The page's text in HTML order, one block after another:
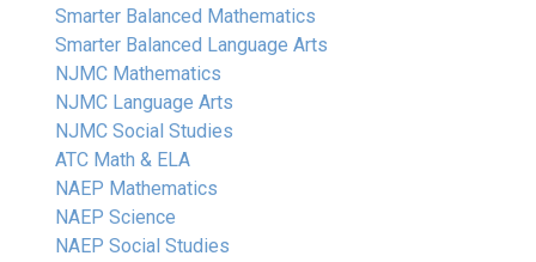
Smarter Balanced Mathematics
Smarter Balanced Language Arts
NJMC Mathematics
NJMC Language Arts
NJMC Social Studies
ATC Math & ELA
NAEP Mathematics
NAEP Science
NAEP Social Studies